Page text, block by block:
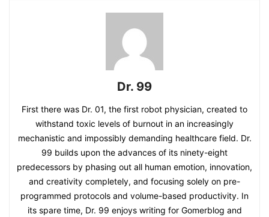
Dr. 99
First there was Dr. 01, the first robot physician, created to
withstand toxic levels of burnout in an increasingly
mechanistic and impossibly demanding healthcare field. Dr.
99 builds upon the advances of its ninety-eight
predecessors by phasing out all human emotion, innovation,
and creativity completely, and focusing solely on pre-
programmed protocols and volume-based productivity. In
its spare time, Dr. 99 enjoys writing for Gomerblog and